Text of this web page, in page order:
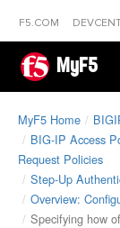
F5.COM
MyF5
MyF5 Home
BIG-IP Access
Request Policies
Step-Up
Overview:
Specifying how